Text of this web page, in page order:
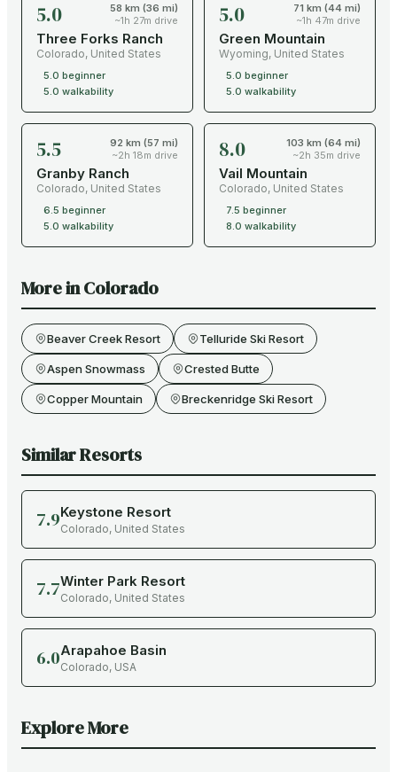
5.0
58 km (36 mi)
~1h 27m drive
Three Forks Ranch
Colorado, United States
5.0 beginner
5.0 walkability
5.0
71 km (44 mi)
~1h 47m drive
Green Mountain
Wyoming, United States
5.0 beginner
5.0 walkability
5.5
92 km (57 mi)
~2h 18m drive
Granby Ranch
Colorado, United States
6.5 beginner
5.0 walkability
8.0
103 km (64 mi)
~2h 35m drive
Vail Mountain
Colorado, United States
7.5 beginner
8.0 walkability
More inColorado
Beaver Creek Resort Telluride Ski Resort
Aspen Snowmass Crested Butte
Copper Mountain Breckenridge Ski Resort
Similar Resorts
7.9Keystone Resort
Colorado, United States
7.7Winter Park Resort
Colorado, United States
6.0Arapahoe Basin
Colorado, USA
Explore More